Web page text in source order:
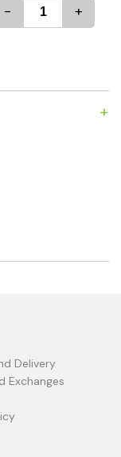
- +
+
Delivery
Exchanges